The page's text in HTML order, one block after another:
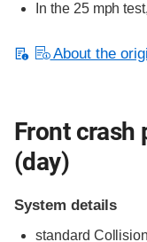
In the 25 mph
About the
Front crash
(day)
System details
standard